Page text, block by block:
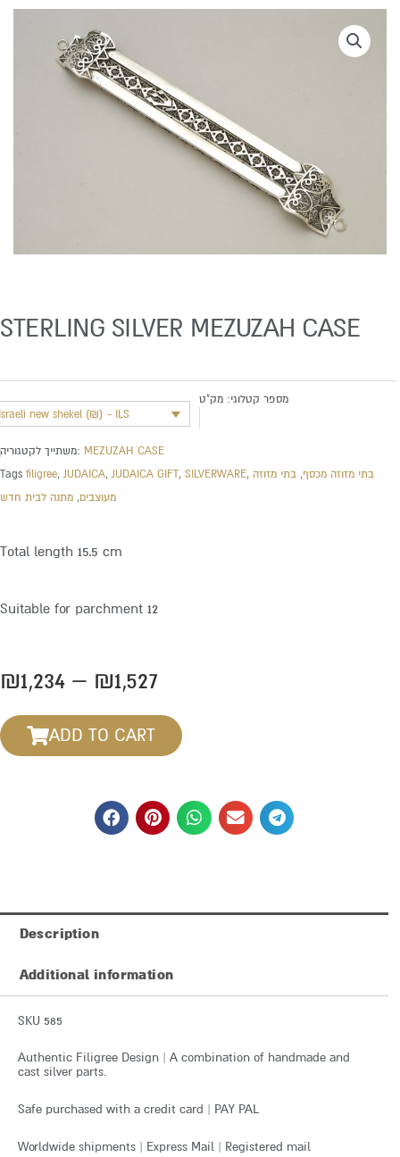
STERLING SILVER MEZUZAH CASE
new shekel (₪) - ILS
מספר קטלוגי: מק"ט
משתייך לקטגוריה: MEZUZAH CASE
Tags filigree,JUDAICA,JUDAICA GIFT, SILVERWARE, בתי מזוזה מכסף, בתי מזוזה
מעוצבים, מתנה לבית חדש
Total length 15.5 cm
Suitable for parchment 12
₪1,234 – ₪1,527Price
₪1,234
through
₪1,527
ADD TO CART
Description
Additional information
SKU 585
Authentic Filigree Design | A combination of handmade and
cast silver parts.
Safe purchased with a credit card | PAY PAL
Worldwide shipments | Express Mail | Registered mail